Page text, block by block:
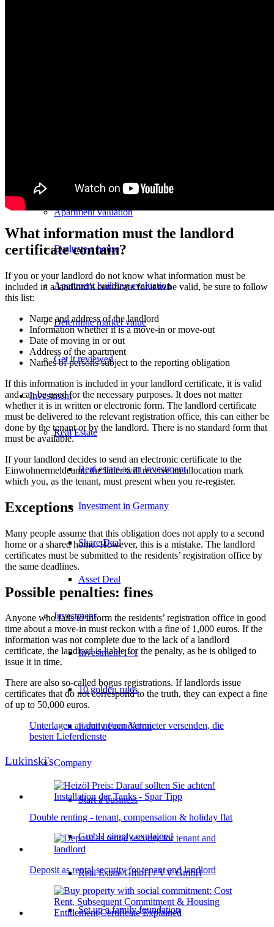
Apartment valuation
Evaluate a house
Apartment building evaluation
Determine market value
Get it reviewed
Investment
Real Estate
Real estate as an investment
Investment in Germany
Share Deal
Asset Deal
Investment
Investment 1×1
10 golden rules
Family Foundation
Company
Start a business
GmbH simply explained
Real Estate GmbH / VV GmbH
Set up a family foundation
What information must the landlord
certificate contain?
If you or your landlord do not know what information must be
included in a landlord’s certificate for it to be valid, be sure to follow
this list:
Name and address of the landlord
Information whether it is a move-in or move-out
Date of moving in or out
Address of the apartment
Names of persons subject to the reporting obligation
If this information is included in your landlord certificate, it is valid
and can be used for the necessary purposes. It does not matter
whether it is in written or electronic form. The landlord certificate
must be delivered to the relevant registration office, this can either be
done by the tenant or by the landlord. There is no standard form that
must be available.
If your landlord decides to send an electronic certificate to the
Einwohnermeldeamt, the latter will receive an allocation mark
which you, as the tenant, must present when you re-register.
Exceptions
Many people assume that this obligation does not apply to a second
home or a shared home. However, this is a mistake. The landlord
certificates must be submitted to the residents’ registration office by
the same deadlines.
Possible penalties: fines
Anyone who fails to inform the residents’ registration office in good
time about a move-in must reckon with a fine of 1,000 euros. If the
information was not complete due to the lack of a landlord
certificate, the landlord is liable for the penalty, as he is obliged to
issue it in time.
There are also so-called bogus registrations. If landlords issue
certificates that do not correspond to the truth, they can expect a fine
of up to 50,000 euros.
Unterlagen an den neuen Vermieter versenden, die
besten Lieferdienste
Lukinski's
Double renting - tenant, compensation & holiday flat
Deposit as rental security for tenant and landlord